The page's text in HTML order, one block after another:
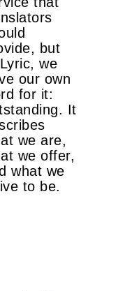
but
we
our own
for it:
It
we are,
we offer,
what we
to be.